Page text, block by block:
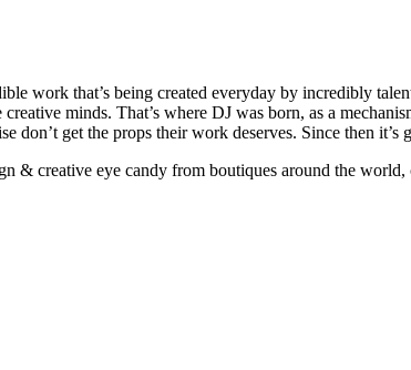
work that’s being created everyday by incredibly
minds. That’s where DJ was born, as a
don’t get the props their work deserves. Since then
& creative eye candy from boutiques around the